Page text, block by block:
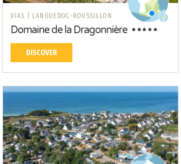
VIAS | LANGUEDOC-ROUSSILLON
Domaine de la Dragonnière
DISCOVER